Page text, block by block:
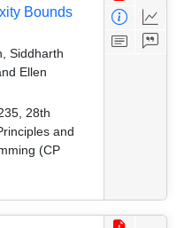
Bounds
Siddharth
Ellen
28th
and
(CP